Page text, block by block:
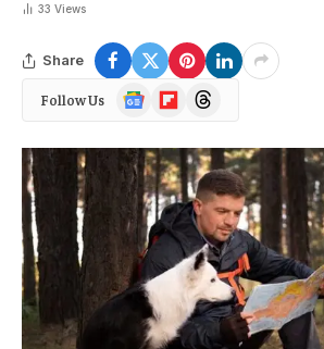
33 Views
Share
Follow Us
Google
News
FlipboardThreads